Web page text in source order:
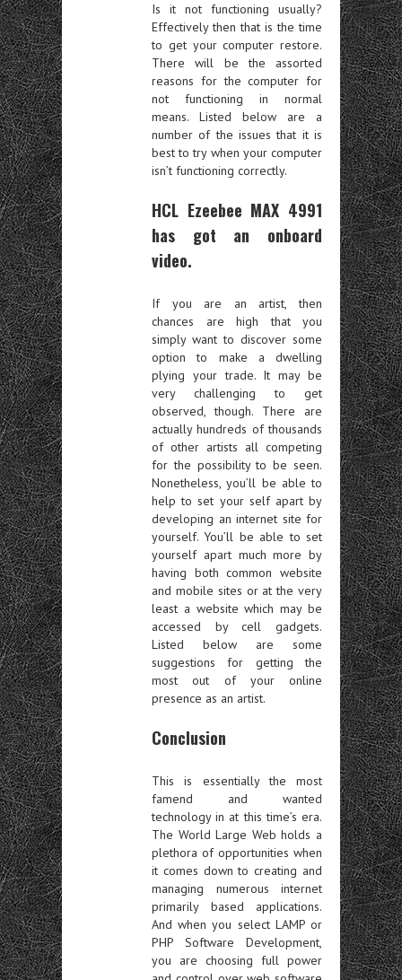
Is it not functioning usually?
Effectively then that is the time
to get your computer restore.
There will be the assorted
reasons for the computer for
not functioning in normal
means. Listed below are a
number of the issues that it is
best to try when your computer
isn’t functioning correctly.
HCL Ezeebee MAX 4991
has got an onboard
video.
If you are an artist, then
chances are high that you
simply want to discover some
option to make a dwelling
plying your trade. It may be
very challenging to get
observed, though. There are
actually hundreds of thousands
of other artists all competing
for the possibility to be seen.
Nonetheless, you’ll be able to
help to set your self apart by
developing an internet site for
yourself. You’ll be able to set
yourself apart much more by
having both common website
and mobile sites or at the very
least a website which may be
accessed by cell gadgets.
Listed below are some
suggestions for getting the
most out of your online
presence as an artist.
Conclusion
This is essentially the most
famend and wanted
technology in at this time’s era.
The World Large Web holds a
plethora of opportunities when
it comes down to creating and
managing numerous internet
primarily based applications.
And when you select LAMP or
PHP Software Development,
you are choosing full power